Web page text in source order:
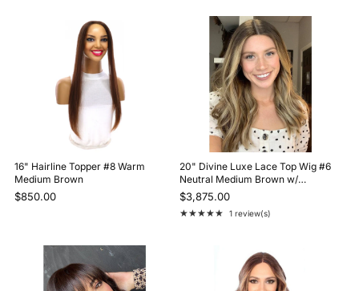
16" Hairline Topper #8 Warm
Medium Brown
$850.00
20" Divine Luxe Lace Top Wig #6
Neutral Medium Brown w/
Balayage Color
$3,875.00
★★★★★
Rating: 5 out of 5 stars
1 review(s)